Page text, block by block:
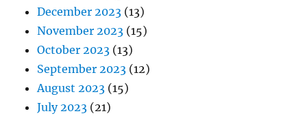
December 2023 (13)
November 2023 (15)
October 2023 (13)
September 2023 (12)
August 2023 (15)
July 2023 (21)